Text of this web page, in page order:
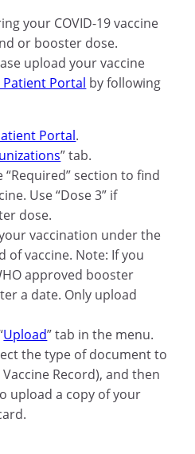
your COVID-19 vaccine
or booster dose.
upload your vaccine
Patient Portal by following
Portal.
” tab.
section to find
Use “Dose 3” if
dose.
vaccination under the
vaccine. Note: If you
approved booster
a date. Only upload
Upload” tab in the menu.
the type of document to
Record), and then
upload a copy of your